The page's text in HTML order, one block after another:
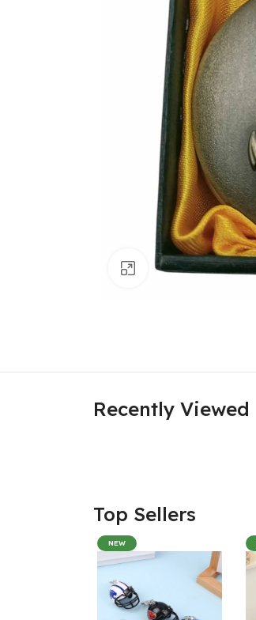
Click to enlarge
Recently Viewed
Top Sellers
NEW